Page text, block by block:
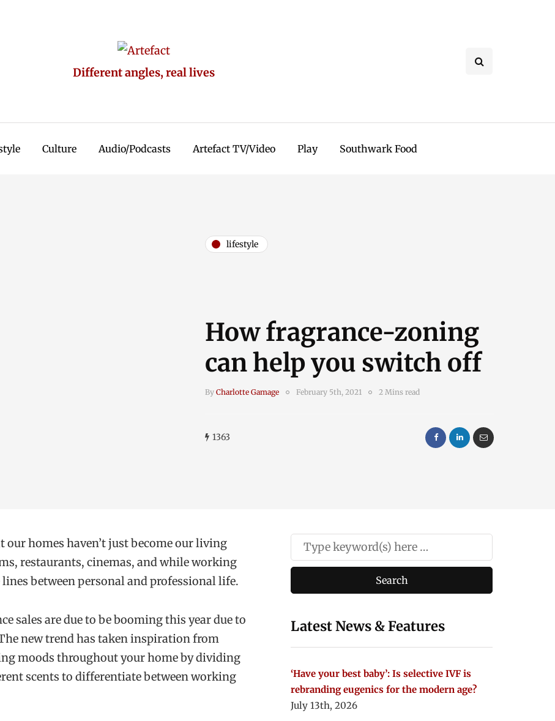
Different angles, real lives
Culture Audio/Podcasts Artefact TV/Video Play Southwark Food
lifestyle
How fragrance-zoning
can help you switch off
By Charlotte Gamage February 5th, 2021 2 Mins read
1363
homes haven’t just become our living
restaurants, cinemas, and while working
between personal and professional life.
sales are due to be booming this year due to
new trend has taken inspiration from
moods throughout your home by dividing
scents to differentiate between working
Latest News & Features
‘Have your best baby’: Is selective IVF is
rebranding eugenics for the modern age?
July 13th, 2026